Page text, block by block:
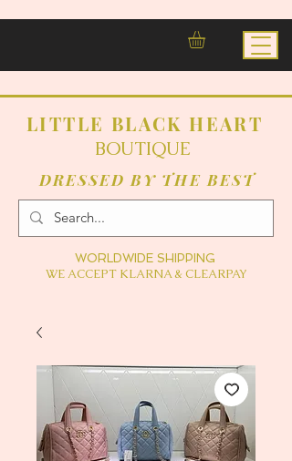
WORLDWIDE SHIPPING
WE ACCEPT KLARNA & CLEARPAY
DRESSED BY THE BEST
LITTLE BLACK HEART
BOUTIQUE